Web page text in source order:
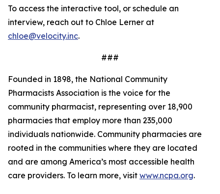
To access the interactive tool, or schedule an
interview, reach out to Chloe Lerner at
chloe@velocity.inc.
###
Founded in 1898, the National Community
Pharmacists Association is the voice for the
community pharmacist, representing over 18,900
pharmacies that employ more than 235,000
individuals nationwide. Community pharmacies are
rooted in the communities where they are located
and are among America’s most accessible health
care providers. To learn more, visit www.ncpa.org.